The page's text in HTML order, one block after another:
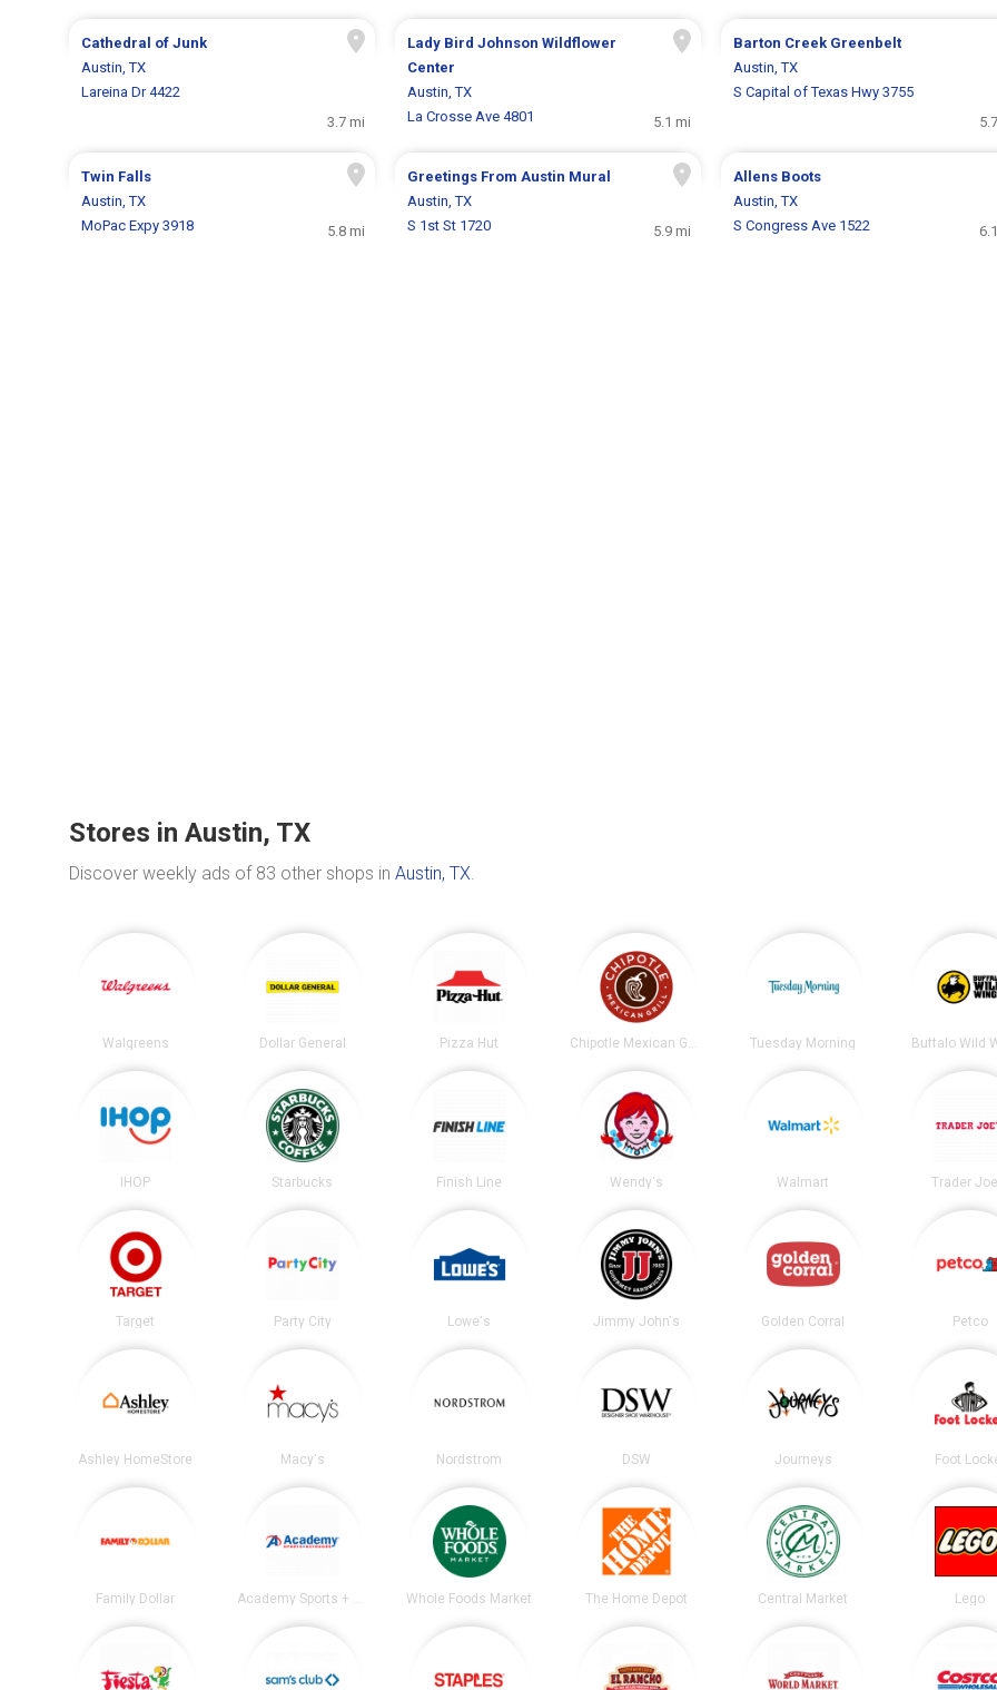
Cathedral of Junk
Austin, TX
Lareina Dr 4422
3.7 mi
Lady Bird Johnson Wildflower
Center
Austin, TX
La Crosse Ave 4801
5.1 mi
Barton Creek Greenbelt
Austin, TX
S Capital of Texas Hwy 3755
Twin Falls
Austin, TX
MoPac Expy 3918
5.8 mi
Greetings From Austin Mural
Austin, TX
S 1st St 1720
5.9 mi
Allens Boots
Austin, TX
S Congress Ave 1522
Stores in Austin, TX
Discover weekly ads of 83 other shops in Austin, TX.
Walgreens Dollar General Pizza Hut Chipotle Mexican Grill Tuesday Morning Buffalo Wild
IHOP Starbucks Finish Line Wendy's Walmart Trader
Target Party City Lowe's Jimmy John's Golden Corral Petco
Ashley HomeStore Macy's Nordstrom DSW Journeys Foot
Family Dollar Whole Foods Market The Home Depot Central Market Lego